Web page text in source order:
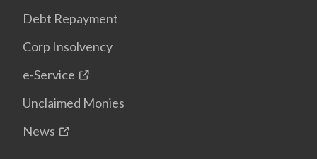
Debt Repayment
Corp Insolvency
e-Service
Unclaimed Monies
News